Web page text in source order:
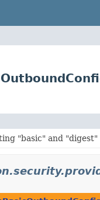
"basic" and